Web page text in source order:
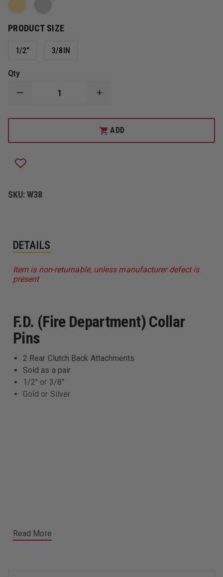
PRODUCT SIZE
1/2" 3/8IN
Qty
DECREASE
SMITH
COLLAR
W/CLUTCH
BACK
INCREASE
SMITH
&
WARREN
COLLAR
ADD
SKU:W38
DETAILS
Read More
Item is non-returnable, unless manufacturer defect is
present
F.D. (Fire Department) Collar
Pins
2 Rear Clutch Back Attachments
Sold as a pair
1/2" or 3/8"
Gold or Silver